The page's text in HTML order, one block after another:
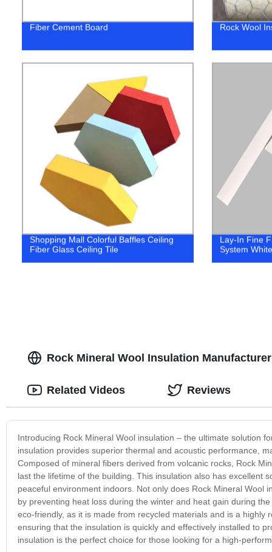
Fiber Cement Board Rock Wool
Shopping Mall Colorful Baffles Ceiling
Fiber Glass Ceiling Tile
Lay-In Fine
System
Rock Mineral Wool Insulation
Introducing Rock Mineral Wool insulation – the ultimate solution
insulation provides superior thermal and acoustic performance,
Composed of mineral fibers derived from volcanic rocks, Rock
last the lifetime of the building. This insulation also has excellent
peaceful environment indoors. Not only does Rock Mineral
by preventing heat loss during the winter and heat gain during
eco-friendly, as it is made from recycled materials and is a
ensuring that the insulation is quickly and effectively installed to
insulation is the perfect choice for those looking for a high-
Related Videos Reviews